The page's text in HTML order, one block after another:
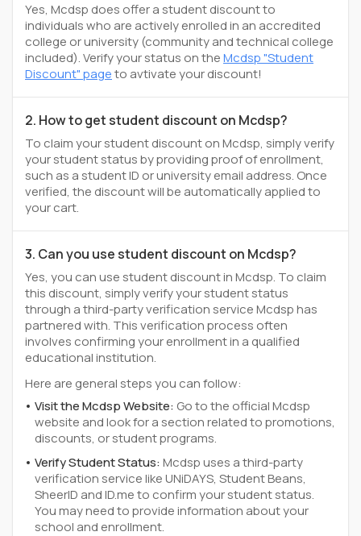
Yes, Mcdsp does offer a student discount to
individuals who are actively enrolled in an accredited
college or university (community and technical college
included). Verify your status on theMcdsp "Student
Discount" pageto avtivate your discount!
2. How to get student discount on Mcdsp?
To claim your student discount on Mcdsp, simply verify
your student status by providing proof of enrollment,
such as a student ID or university email address. Once
verified, the discount will be automatically applied to
your cart.
3. Can you use student discount on Mcdsp?
Yes, you can use student discount in Mcdsp. To claim
this discount, simply verify your student status
through a third-party verification service Mcdsp has
partnered with. This verification process often
involves confirming your enrollment in a qualified
educational institution.
Here are general steps you can follow:
Visit the Mcdsp Website: Go to the official Mcdsp
website and look for a section related to promotions,
discounts, or student programs.
Verify Student Status:Mcdsp uses a third-party
verification service like UNiDAYS, Student Beans,
SheerID and ID.me to confirm your student status.
You may need to provide information about your
school and enrollment.